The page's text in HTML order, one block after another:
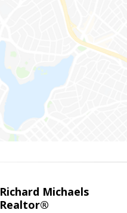
Richard Michaels
Realtor®